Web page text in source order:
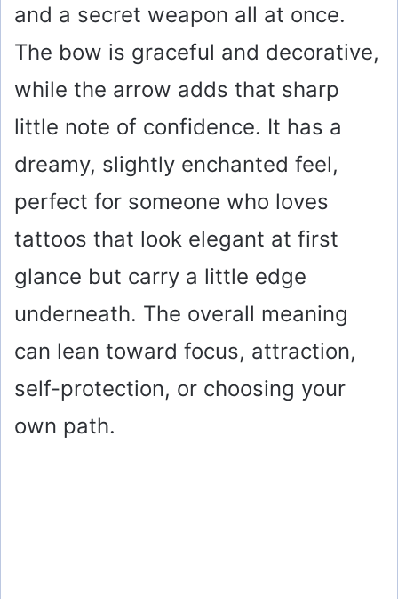
and a secret weapon all at once.
The bow is graceful and decorative,
while the arrow adds that sharp
little note of confidence. It has a
dreamy, slightly enchanted feel,
perfect for someone who loves
tattoos that look elegant at first
glance but carry a little edge
underneath. The overall meaning
can lean toward focus, attraction,
self-protection, or choosing your
own path.